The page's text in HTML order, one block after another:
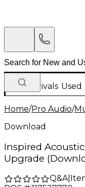
New Arrivals Used
Home/Pro Audio/
Download
Inspired
Upgrade
Q&A|